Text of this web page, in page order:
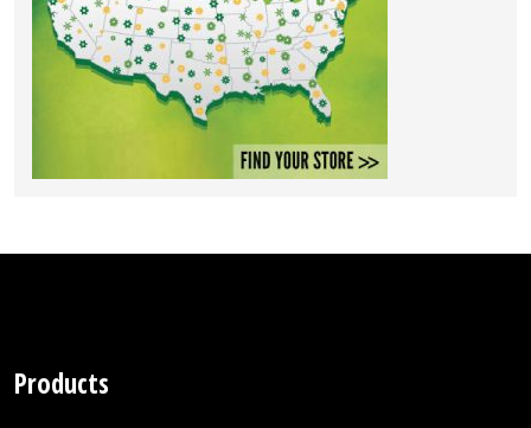
Products